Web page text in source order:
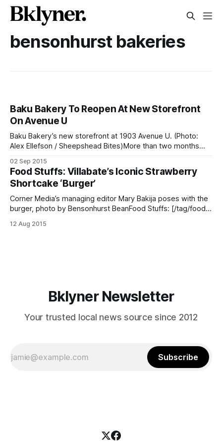
bensonhurst bakeries
Baku Bakery To Reopen At New Storefront
On Avenue U
Baku Bakery’s new storefront at 1903 Avenue U. (Photo:
Alex Ellefson / Sheepshead Bites)More than two months
business-baku-bakery-closes-doors-for-good/] where it
operated for 21 years, renowned cake and pastry maker
Baku Bakery will reopen
02 Sep 2015
Food Stuffs: Villabate’s Iconic Strawberry
Shortcake ‘Burger’
Corner Media’s managing editor Mary Bakija poses with the
burger, photo by Bensonhurst BeanFood Stuffs: [/tag/food-
[http://villabate.com/]‘s second most distinctive dessert
12 Aug 2015
Bklyner Newsletter
Your trusted local news source since 2012
Subscribe